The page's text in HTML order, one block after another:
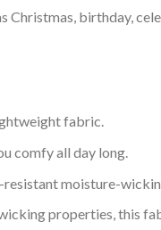
Christmas, birthday,
fabric.
comfy all day long.
moisture-
properties, this